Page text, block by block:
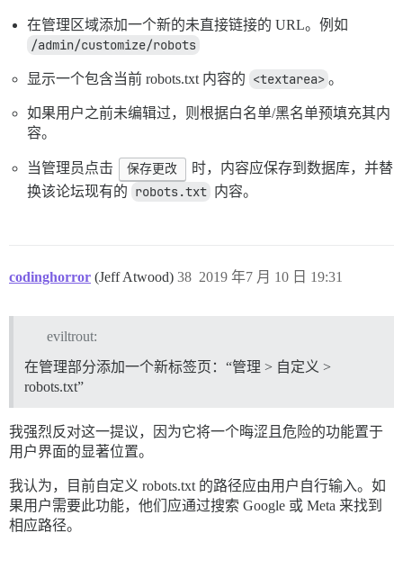
在管理区域添加一个新的未直接链接的 URL。例如
/admin/customize/robots
显示一个包含当前 robots.txt 内容的 <textarea> 。
如果用户之前未编辑过，则根据白名单/黑名单预填充其内
容。
当管理员点击 保存更改
时，内容应保存到数据库，并替
换该论坛现有的 robots.txt 内容。
codinghorror (Jeff Atwood) 2019 年7 月 10 日 19:31
38
eviltrout:
在管理部分添加一个新标签页：“管理 > 自定义 >
robots.txt”
我强烈反对这一提议，因为它将一个晦涩且危险的功能置于
用户界面的显著位置。
我认为，目前自定义 robots.txt 的路径应由用户自行输入。如
果用户需要此功能，他们应通过搜索 Google 或 Meta 来找到
相应路径。